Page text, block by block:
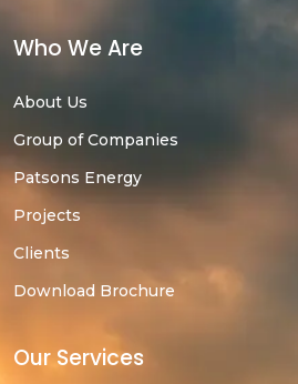
Who We Are
About Us
Group of Companies
Patsons Energy
Projects
Clients
Download Brochure
Our Services